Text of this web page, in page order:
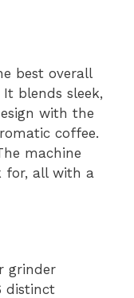
best overall
blends sleek,
with the
coffee.
machine
for, all with a
grinder
distinct